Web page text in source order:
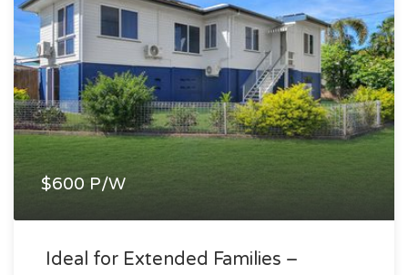
$600 P/W
Ideal for Extended Families –